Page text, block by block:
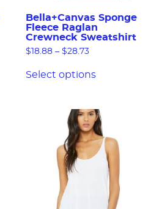
Bella+Canvas Sponge
Fleece Raglan
Crewneck Sweatshirt
$ 18.88 – $28.73
Select options